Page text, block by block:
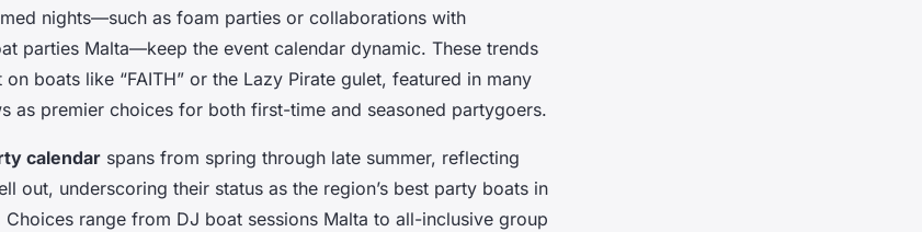
nights—such as foam parties or collaborations with
parties Malta—keep the event calendar dynamic. These trends
boats like “FAITH” or the Lazy Pirate gulet, featured in many
as premier choices for both first-time and seasoned partygoers.
calendar spans from spring through late summer, reflecting
out, underscoring their status as the region’s best party boats in
range from DJ boat sessions Malta to all-inclusive group